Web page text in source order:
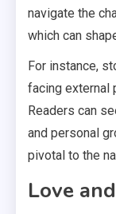
navigate the
which can
For instance,
facing external
Readers can
and personal
pivotal to the
Love